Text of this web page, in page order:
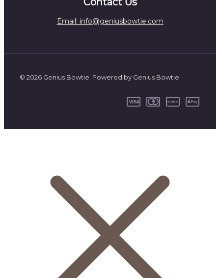
Email: info@geniusbowtie.com
© 2026 Genius Bowtie. Powered by Genius Bowtie